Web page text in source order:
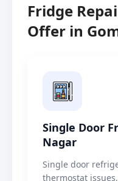
Fridge
Offer in
Single Door
Nagar
Single door
thermostat